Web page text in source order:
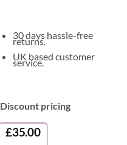
30 days hassle-free
returns.
UK based customer
service.
Discount pricing
£35.00